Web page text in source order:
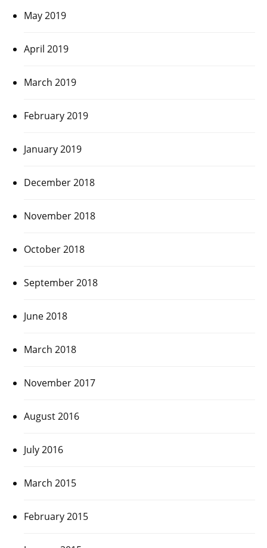
May 2019
April 2019
March 2019
February 2019
January 2019
December 2018
November 2018
October 2018
September 2018
June 2018
March 2018
November 2017
August 2016
July 2016
March 2015
February 2015